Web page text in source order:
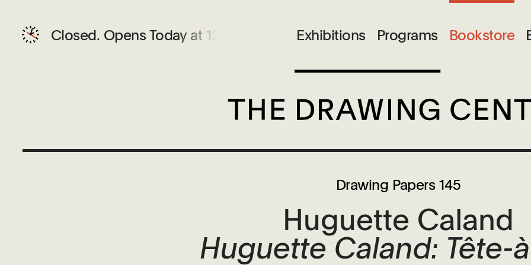
Exhibitions Programs Bookstore
Closed. Opens Today at 12 PM
Drawing Papers 145
Huguette Caland
Huguette Caland: Tête-